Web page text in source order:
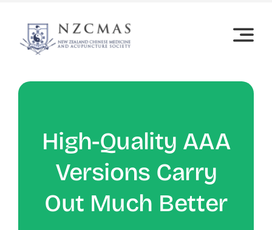
content
High-Quality AAA
Versions Carry
Out Much Better